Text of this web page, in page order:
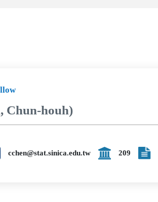
Chun-houh)
cchen@stat.sinica.edu.tw 209